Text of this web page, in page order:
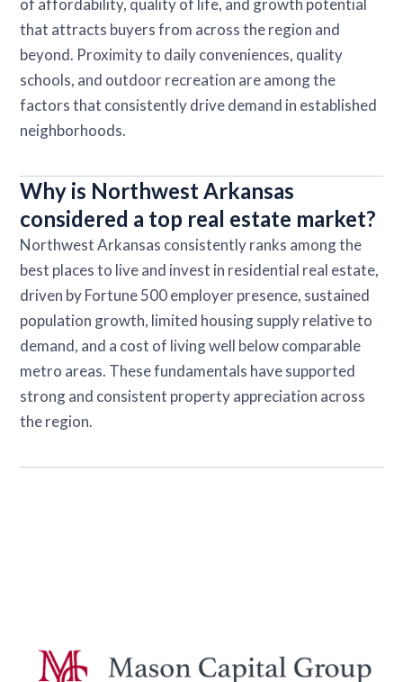
that attracts buyers from across the region and
beyond. Proximity to daily conveniences, quality
schools, and outdoor recreation are among the
factors that consistently drive demand in established
neighborhoods.
Why is Northwest Arkansas
considered a top real estate market?
Northwest Arkansas consistently ranks among the
best places to live and invest in residential real estate,
driven by Fortune 500 employer presence, sustained
population growth, limited housing supply relative to
demand, and a cost of living well below comparable
metro areas. These fundamentals have supported
strong and consistent property appreciation across
the region.